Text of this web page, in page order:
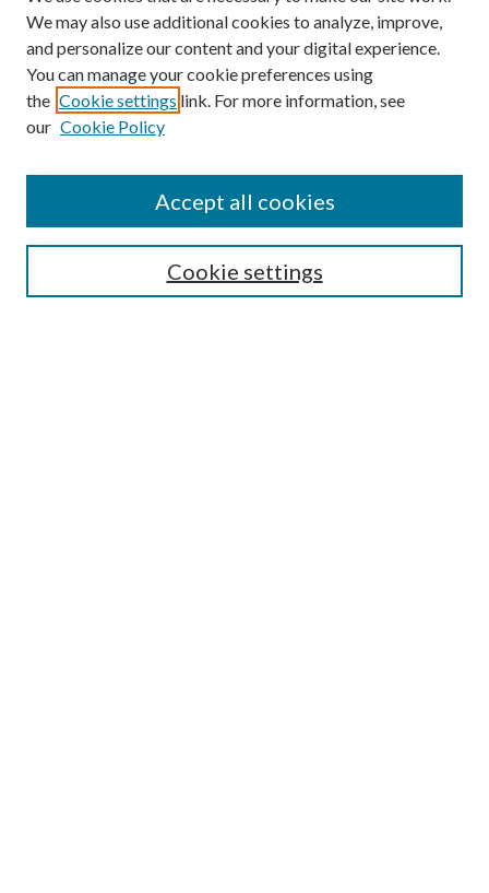
Enter search terms:
Select context to search:
Advanced Search
We may also use additional cookies to analyze, improve,
and personalize our content and your digital experience.
You can manage your cookie preferences using
the Cookie settings link. For more information, see
our Cookie Policy
Cookie settings
Accept all cookies